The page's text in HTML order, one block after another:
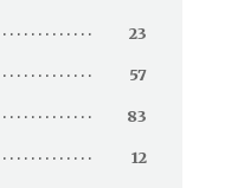
23
57
83
12